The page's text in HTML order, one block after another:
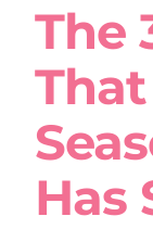
The
Has